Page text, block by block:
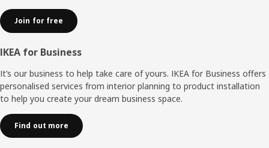
Join for free
IKEA for Business
It’s our business to help take care of yours. IKEA for Business offers
personalised services from interior planning to product installation
to help you create your dream business space.
Find out more